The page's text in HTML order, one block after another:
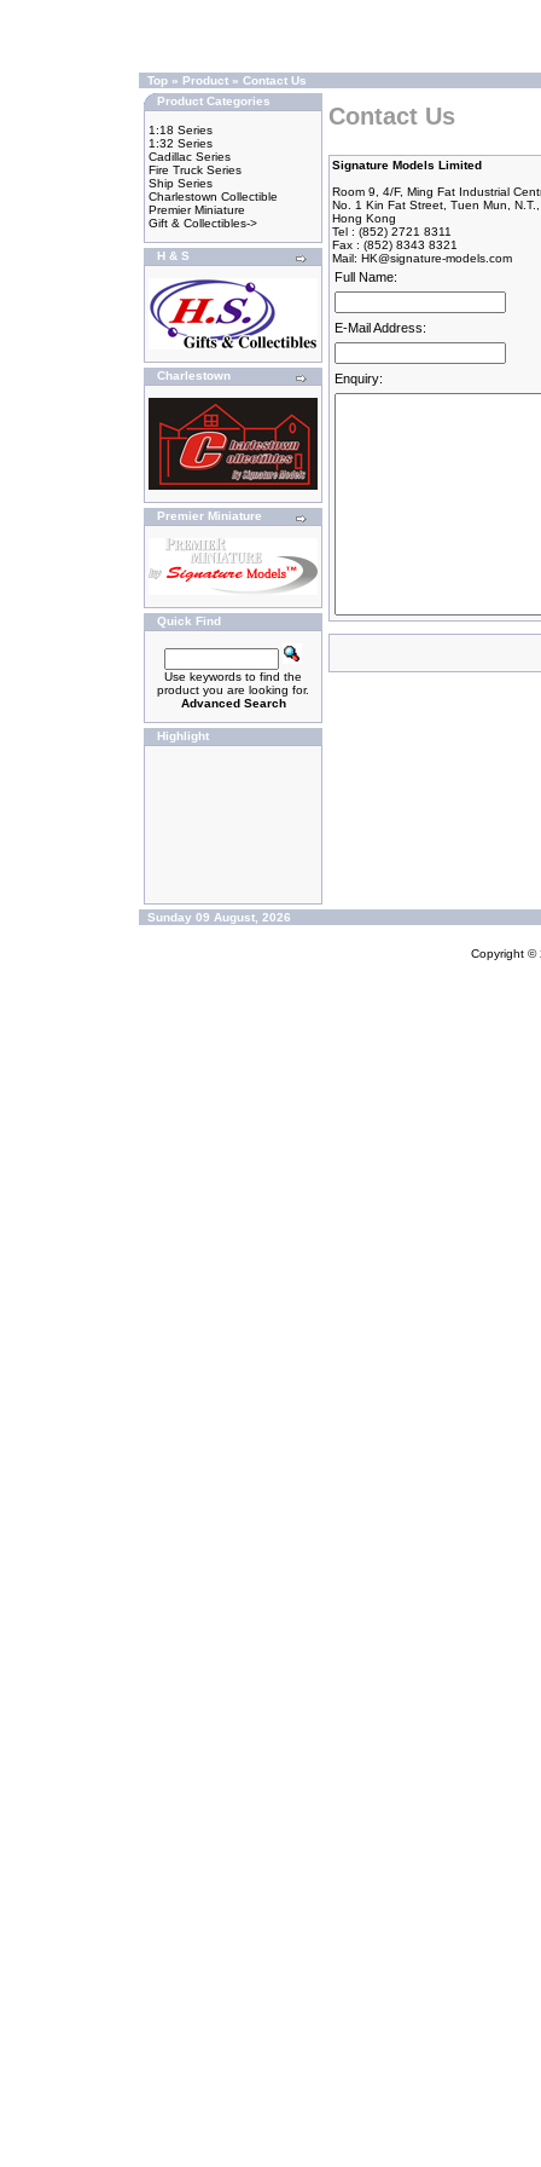
Top » Product » Contact Us
Product Categories
1:18 Series
1:32 Series
Cadillac Series
Fire Truck Series
Ship Series
Charlestown Collectible
Premier Miniature
Gift & Collectibles->
H & S
Charlestown
Premier Miniature
Quick Find
Use keywords to find the
product you are looking for.
Advanced Search
Highlight
Contact Us
Signature Models Limited
Room 9, 4/F, Ming Fat Industrial
No. 1 Kin Fat Street, Tuen Mun, N.T.,
Hong Kong
Tel : (852) 2721 8311
Fax : (852) 8343 8321
Mail: HK@signature-models.com
Full Name:
E-Mail Address:
Enquiry:
Sunday 09 August, 2026
Copyright ©